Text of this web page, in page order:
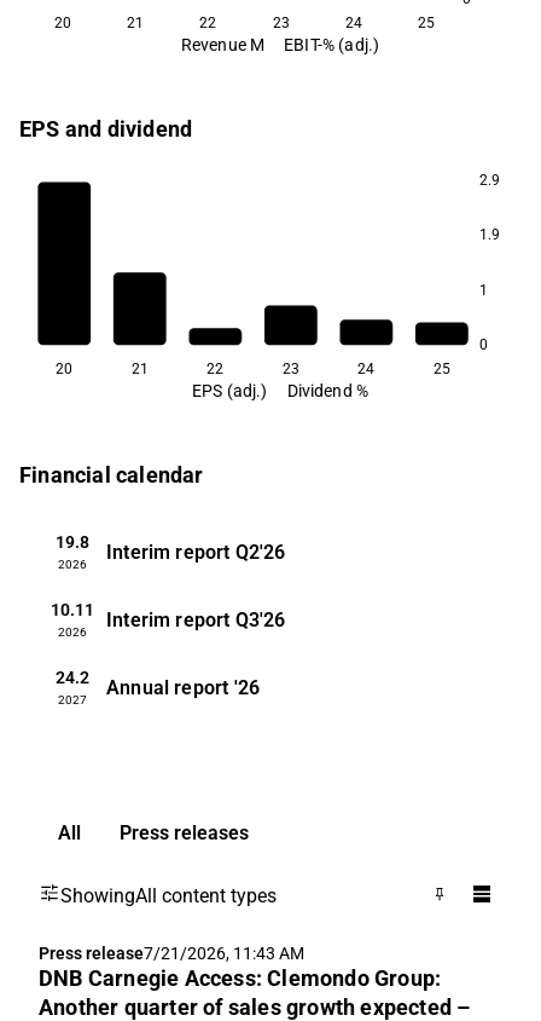
20 21 22 23 24 25
Revenue M EBIT-% (adj.)
EPS and dividend
2.9
1.9
1
0
20
21 22 23 24 25
EPS (adj.) Dividend %
Financial calendar
19.8
2026
Interim report Q2'26
10.11
2026
Interim report Q3'26
24.2
2027
Annual report '26
All Press releases
ShowingAll content types
Press release7/21/2026, 11:43 AM
DNB Carnegie Access: Clemondo Group:
Another quarter of sales growth expected –